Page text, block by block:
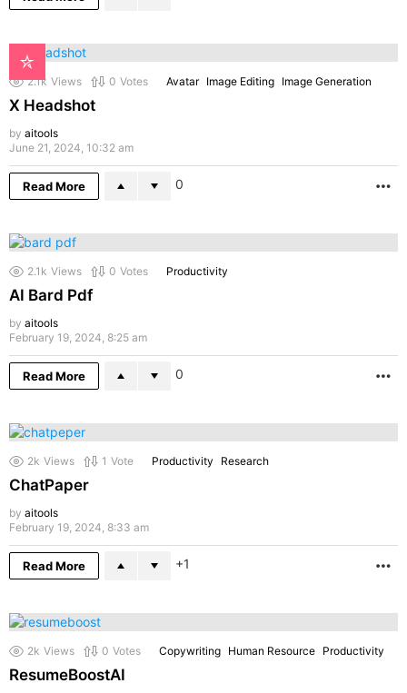
2.1k Views 0 Votes Avatar Image Editing Image Generation
X Headshot
by aitools
June 21, 2024, 10:32 am
Read More 0
2.1k Views 0 Votes Productivity
AI Bard Pdf
by aitools
February 19, 2024, 8:25 am
Read More 0
2k Views 1 Vote Productivity Research
ChatPaper
by aitools
February 19, 2024, 8:33 am
Read More 1
2k Views 0 Votes Copywriting Human Resource Productivity
ResumeBoostAI